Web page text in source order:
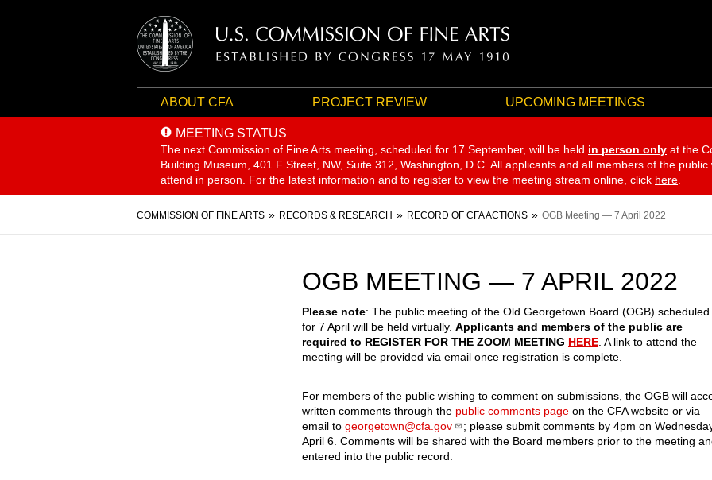
ABOUT CFA PROJECT REVIEW UPCOMING MEETINGS
MEETING STATUS
The next Commission of Fine Arts meeting, scheduled for 17 September, will be held in person only at the
Building Museum, 401 F Street, NW, Suite 312, Washington, D.C. All applicants and all members of the
attend in person. For the latest information and to register to view the meeting stream online, click here
Breadcrumb
COMMISSION OF FINE ARTS RECORDS & RESEARCH RECORD OF CFA ACTIONS OGB Meeting — 7 April 2022
OGB MEETING — 7 APRIL 2022
Please note: The public meeting of the Old Georgetown Board (OGB) scheduled
for 7 April will be held virtually. Applicants and members of the public are
required to REGISTER FOR THE ZOOM MEETING HERE . A link to attend the
meeting will be provided via email once registration is complete.
For members of the public wishing to comment on submissions, the OGB will
written comments through the public comments page on the CFA website or via
email to georgetown@cfa.gov
; please submit comments by 4pm on
April 6. Comments will be shared with the Board members prior to the meeting
entered into the public record.